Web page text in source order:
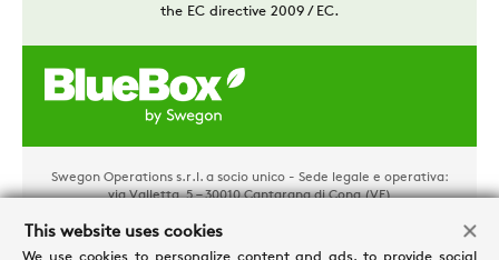
the EC directive 2009 / EC.
Swegon Operations s.r.l. a socio unico - Sede legale e operativa:
via Valletta, 5 – 30010 Cantarana di Cona (VE)
02481290282 - REA: VE 304162
Privacy e Cookies
Processing personal data Credits
This website uses cookies